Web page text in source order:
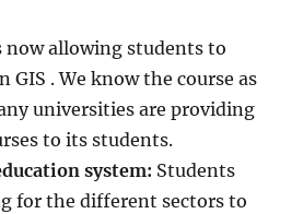
now allowing students to
GIS . We know the course as
universities are providing
to its students.
system: Students
for the different sectors to